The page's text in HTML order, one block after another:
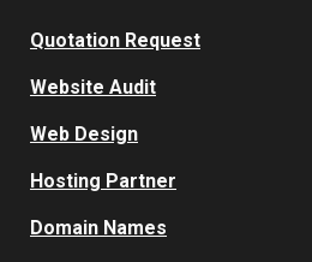
Quotation Request
Website Audit
Web Design
Hosting Partner
Domain Names